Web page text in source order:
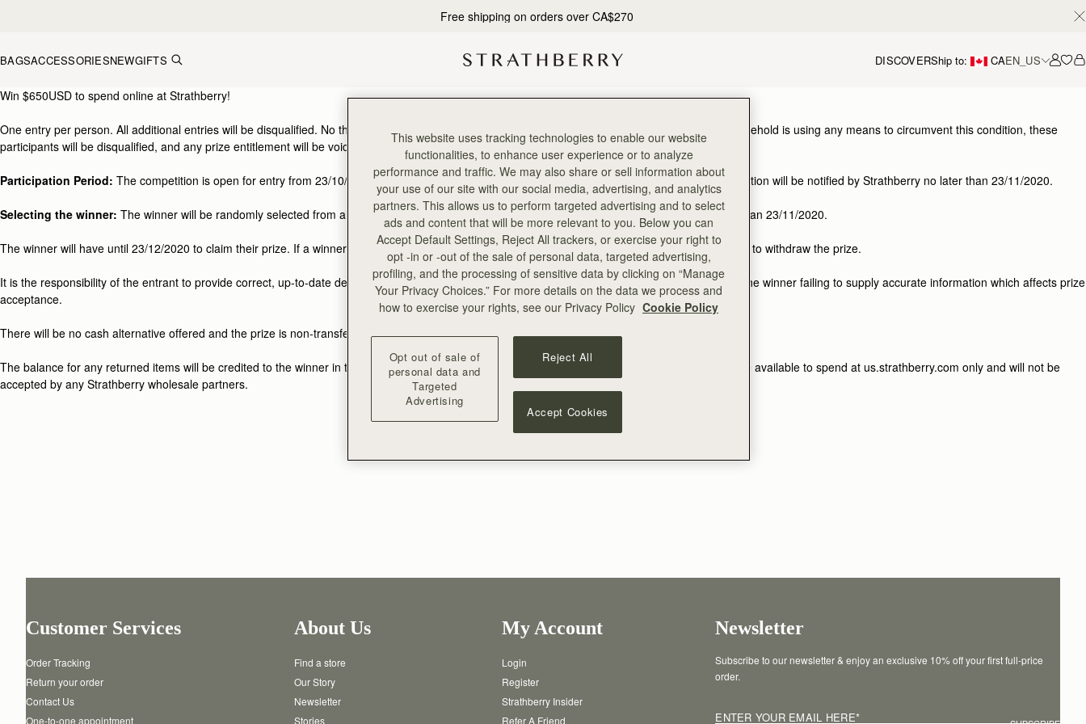
Free shipping on orders over CA$270
BAGSACCESSORIESNEWGIFTS DISCOVERShip to: CAEN_US
Black Friday Competition Terms and Conditions
Win $650USD to spend online at Strathberry!
One entry per person. All additional entries will be disqualified. No third party or bulk entries. If it becomes apparent that either a participant or household is using any means to circumvent this condition, these
participants will be disqualified, and any prize entitlement will be void.
Participation Period: The competition is open for entry from 23/10/2020 and will close at midnight GMT on 19/11/2020. The winner of the competition will be notified by Strathberry no later than 23/11/2020.
Selecting the winner: The winner will be randomly selected from all entries and notified via the email address provided at point of entry no later than 23/11/2020.
The winner will have until 23/12/2020 to claim their prize. If a winner does not claim their prize within this timeframe the promoter reserves the right to withdraw the prize.
It is the responsibility of the entrant to provide correct, up-to-date details when entering the promotion. Strathberry cannot be held responsible for the winner failing to supply accurate information which affects prize
acceptance.
There will be no cash alternative offered and the prize is non-transferable.
The balance for any returned items will be credited to the winner in the form of an e-gift card. No cash refunds will be available. This balance will be available to spend at us.strathberry.com only and will not be
accepted by any Strathberry wholesale partners.
Customer Services
Order Tracking
Return your order
Contact Us
One-to-one appointment
About Us
Find a store
Our Story
Newsletter
Stories
My Account
Login
Register
Strathberry Insider
Refer A Friend
Newsletter
Subscribe to our newsletter & enjoy an exclusive 10% off your first full-price
order.
ENTER YOUR EMAIL HERE*
This website uses tracking technologies to enable our website
functionalities, to enhance user experience or to analyze
performance and traffic. We may also share or sell information about
your use of our site with our social media, advertising, and analytics
partners. This allows us to perform targeted advertising and to select
ads and content that will be more relevant to you. Below you can
Accept Default Settings, Reject All trackers, or exercise your right to
opt -in or -out of the sale of personal data, targeted advertising,
profiling, and the processing of sensitive data by clicking on “Manage
Your Privacy Choices.” For more details on the data we process and
how to exercise your rights, see our Privacy Policy Cookie Policy
Opt out of sale of
personal data and
Targeted
Advertising
Reject All
Accept Cookies